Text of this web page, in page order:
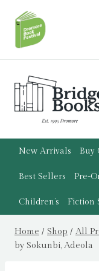
content
New Arrivals Buy
Best Sellers Pre-
Children’s Fiction
Home / Shop / All
by Sokunbi, Adeola